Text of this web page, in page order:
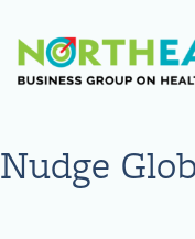
Nudge